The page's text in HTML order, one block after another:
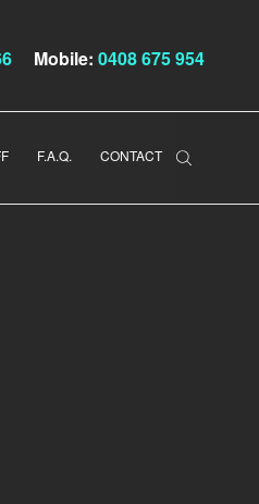
Mobile: 0408 675 954
F.A.Q. CONTACT